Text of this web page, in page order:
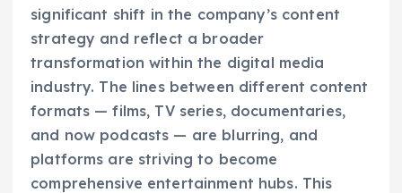
significant shift in the company’s content
strategy and reflect a broader
transformation within the digital media
industry. The lines between different content
formats — films, TV series, documentaries,
and now podcasts — are blurring, and
platforms are striving to become
comprehensive entertainment hubs. This